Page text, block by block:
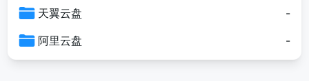
天翼云盘
-
阿里云盘
-